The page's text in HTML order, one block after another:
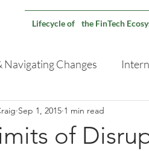
Lifecycle of the FinTech
Navigating Changes
Capital Markets
of
Sep 1, 2015 1 min read